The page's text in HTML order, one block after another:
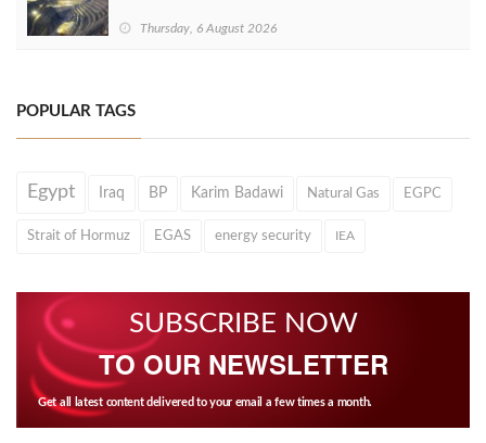
Thursday, 6 August 2026
POPULAR TAGS
Egypt Iraq BP Karim Badawi Natural Gas EGPC
Strait of Hormuz EGAS energy security IEA
SUBSCRIBE NOW
TO OUR NEWSLETTER
Get all latest content delivered to your email a few times a month.